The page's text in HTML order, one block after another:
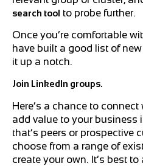
search tool to probe further.
Once you’re comfortable
have built a good list of
it up a notch.
Join LinkedIn groups.
Here’s a chance to
add value to your business
that’s peers or prospective
choose from a range of
create your own. It’s best